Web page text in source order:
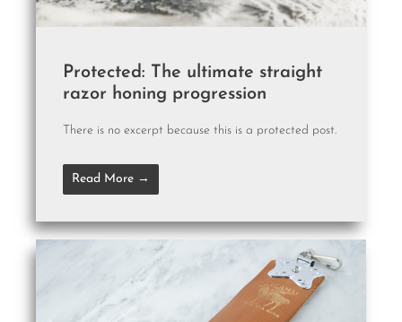
Protected: The ultimate straight
razor honing progression
There is no excerpt because this is a protected post.
Read More →